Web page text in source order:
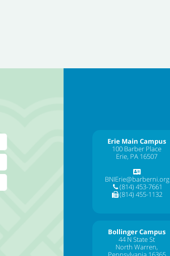
Erie Main Campus
100 Barber Place
Erie, PA 16507
BNIErie@barberni.org
(814) 453-7661
(814) 455-1132
Bollinger Campus
44 N State St
North Warren,